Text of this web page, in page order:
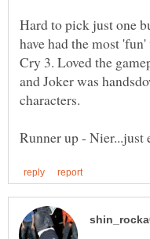
Hard to pick just one
have had the most
Cry 3. Loved the
and Joker was